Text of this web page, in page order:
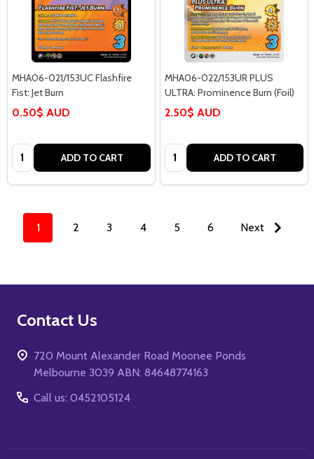
MHA06-021/153UC Flashfire
Fist: Jet Burn
0.50$ AUD
Quantity: ADD TO CART
MHA06-022/153UR PLUS
ULTRA: Prominence Burn (Foil)
2.50$ AUD
Quantity: ADD TO CART
1 2 3 4 5 6 Next
Footer
Contact Us
720 Mount Alexander Road Moonee Ponds
Melbourne 3039 ABN: 84648774163
Call us: 0452105124